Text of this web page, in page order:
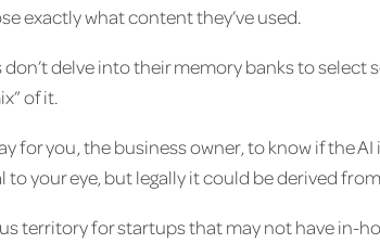
exactly what content they’ve used.
delve into their memory banks to select
of it.
for you, the business owner, to know if the
to your eye, but legally it could be derived
territory for startups that may not have in-